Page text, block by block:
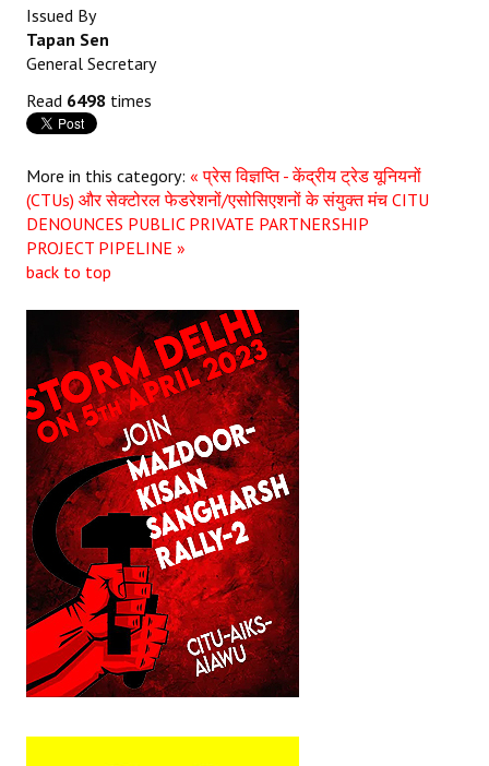
Issued By
Tapan Sen
General Secretary
Read 6498 times
More in this category: « प्रेस विज्ञप्ति - केंद्रीय ट्रेड यूनियनों
(CTUs) और सेक्टोरल फेडरेशनों/एसोसिएशनों के संयुक्त मंच CITU
DENOUNCES PUBLIC PRIVATE PARTNERSHIP
PROJECT PIPELINE »
back to top